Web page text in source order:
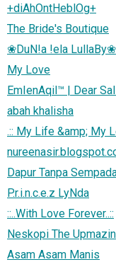
+diAhOntHeblOg+
The Bride's Boutique
❀DuN!a !ela LullaBy❀
My Love
EmIenAqil™ | Dear
abah khalisha
.:: My Life &amp; My
Dapur Tanpa
P.r.i.n.c.e.z LyNda
::..With Love Forever..::
Neskopi The
Asam Asam Manis